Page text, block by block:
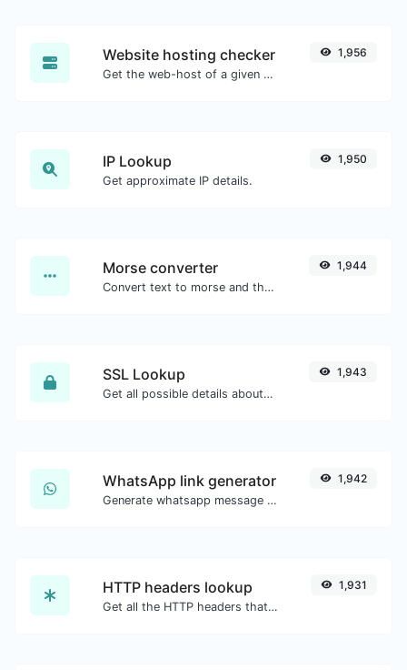
Website hosting checker
Get the web-host of a given website.
1,956
IP Lookup
Get approximate IP details.
1,950
Morse converter
Convert text to morse and the other way for any string input.
1,944
SSL Lookup
Get all possible details about an SSL certificate.
1,943
WhatsApp link generator
Generate whatsapp message links with ease.
1,942
HTTP headers lookup
Get all the HTTP headers that an URL returns for a typical GET request.
1,931